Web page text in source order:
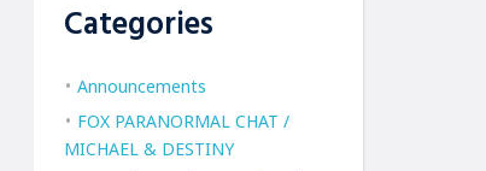
Categories
Announcements
FOX PARANORMAL CHAT /
MICHAEL & DESTINY